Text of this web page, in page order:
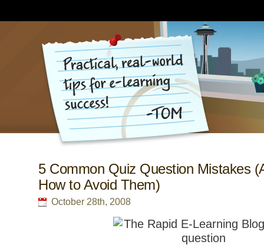
5 Common Quiz Question Mistakes
How to Avoid Them)
October 28th, 2008